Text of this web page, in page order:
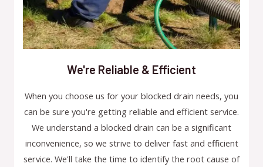
We're Reliable & Efficient
When you choose us for your blocked drain needs, you
can be sure you're getting reliable and efficient service.
We understand a blocked drain can be a significant
inconvenience, so we strive to deliver fast and efficient
service. We'll take the time to identify the root cause of